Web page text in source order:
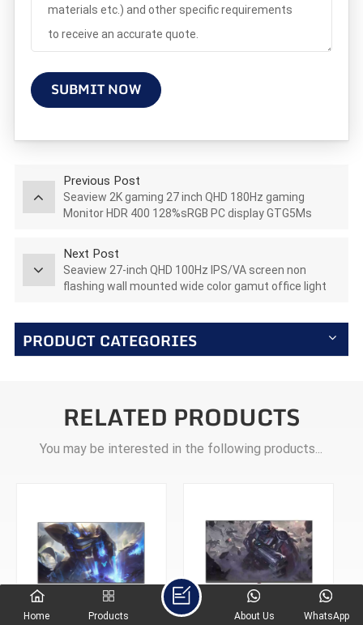
SUBMIT NOW
Previous Post
Seaview 2K gaming 27 inch QHD 180Hz gaming
Monitor HDR 400 128%sRGB PC display GTG5Ms
Next Post
Seaview 27-inch QHD 100Hz IPS/VA screen non
flashing wall mounted wide color gamut office light
PRODUCT CATEGORIES
RELATED PRODUCTS
You may be interested in the following products...
Home Products WhatsApp
About Us